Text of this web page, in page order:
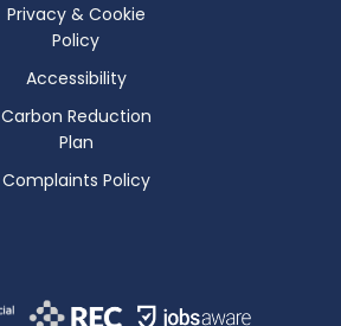
Privacy & Cookie
Policy
Accessibility
Carbon Reduction
Plan
Complaints Policy